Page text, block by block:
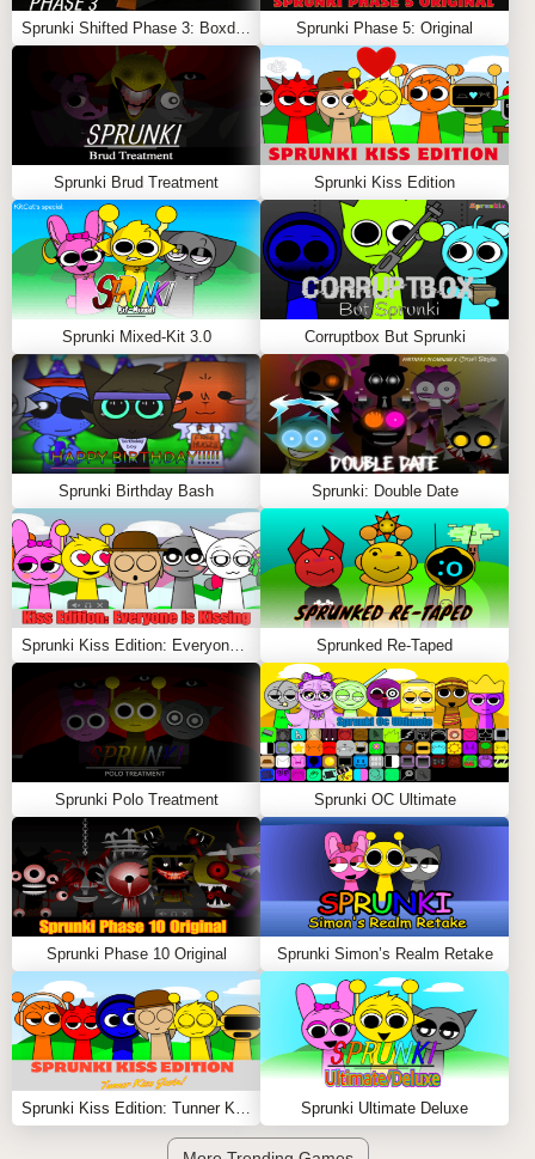
Sprunki Phase 5: Original
Sprunki Brud Treatment Sprunki Kiss Edition
Sprunki Mixed-Kit 3.0 Corruptbox But Sprunki
Sprunki Birthday Bash Sprunki: Double Date
Sprunked Re-Taped
Sprunki Polo Treatment Sprunki OC Ultimate
Sprunki Phase 10 Original Sprunki Simon’s Realm Retake
Sprunki Ultimate Deluxe